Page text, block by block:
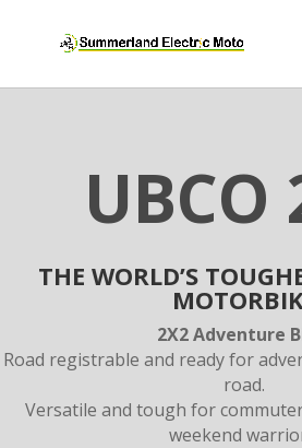
UBCO
THE WORLD’S
2X2 Adventure
Road registrable and ready for
road.
Versatile and tough for
weekend